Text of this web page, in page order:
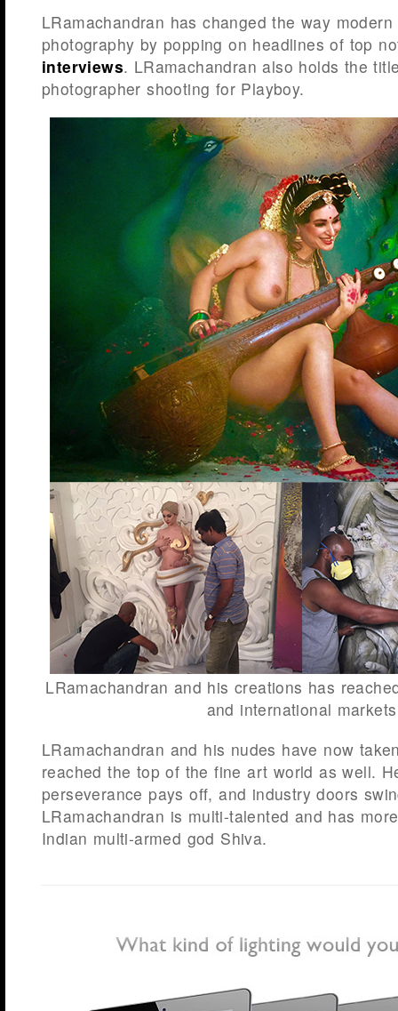
LRamachandran has changed the way
photography by popping on headlines of top
interviews. LRamachandran also holds the
photographer shooting for Playboy.
LRamachandran and his creations has
and international markets
LRamachandran and his nudes have now
reached the top of the fine art world as well.
perseverance pays off, and industry doors
LRamachandran is multi-talented and has
Indian multi-armed god Shiva.